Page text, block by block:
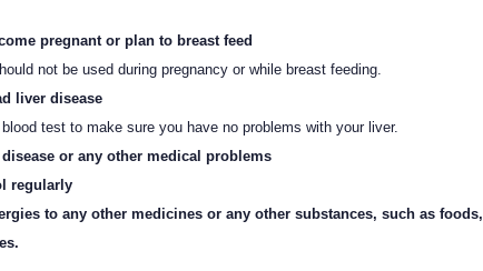
pregnant or plan to breast feed
not be used during pregnancy or while breast feeding.
liver disease
test to make sure you have no problems with your liver.
or any other medical problems
regularly
to any other medicines or any other substances, such as foods,